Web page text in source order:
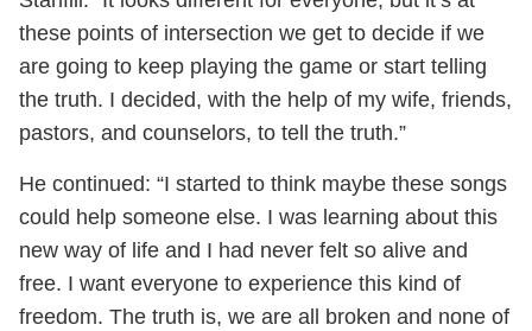
these points of intersection we get to decide if we
are going to keep playing the game or start telling
the truth. I decided, with the help of my wife, friends,
pastors, and counselors, to tell the truth.”
He continued: “I started to think maybe these songs
could help someone else. I was learning about this
new way of life and I had never felt so alive and
free. I want everyone to experience this kind of
freedom. The truth is, we are all broken and none of